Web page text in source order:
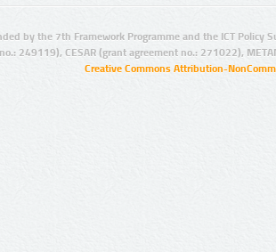
by the 7th Framework Programme and the ICT Policy
249119), CESAR (grant agreement no.: 271022),
Creative Commons Attribution-